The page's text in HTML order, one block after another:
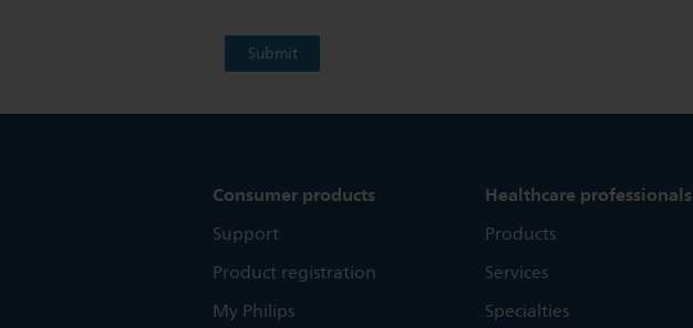
Consumer products
Support
Product registration
My Philips
Healthcare professionals
Products
Services
Specialties